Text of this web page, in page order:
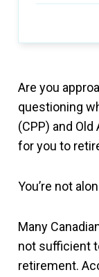
Are you
questioning
(CPP) and
for you to
You’re not
Many
not sufficient
retirement.